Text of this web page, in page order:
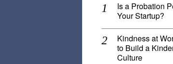
Is a Probation
Your Startup?
Kindness at
to Build a
Culture